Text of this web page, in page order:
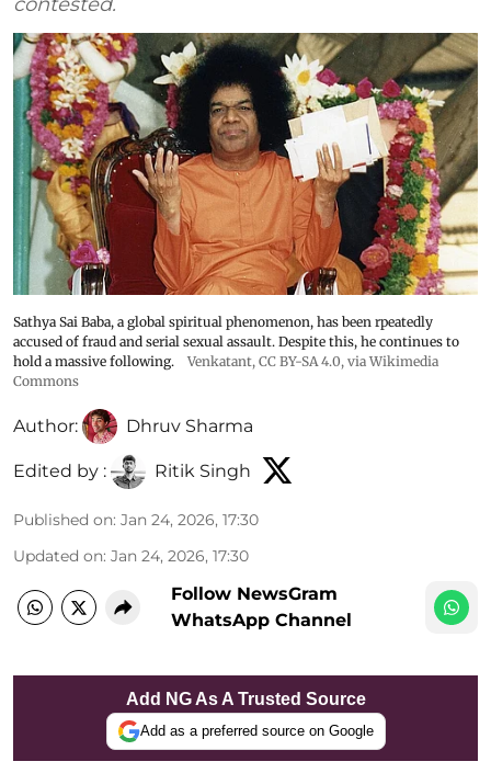
Sathya Sai Baba, a global spiritual phenomenon, has been rpeatedly
accused of fraud and serial sexual assault. Despite this, he continues to
hold a massive following.
Venkatant, CC BY-SA 4.0, via Wikimedia
Commons
Author: Dhruv Sharma
Edited by : Ritik Singh
Published on: Jan 24, 2026, 17:30
Updated on: Jan 24, 2026, 17:30
Follow NewsGram
WhatsApp Channel
Add NG As A Trusted Source
Add as a preferred source on Google